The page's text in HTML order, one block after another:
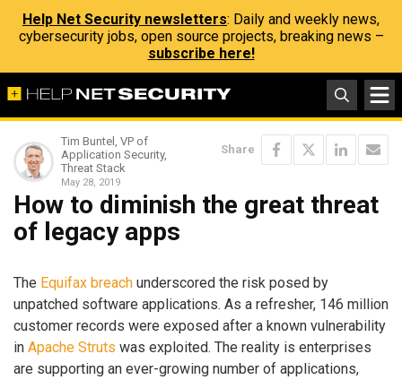
Help Net Security newsletters: Daily and weekly news,
cybersecurity jobs, open source projects, breaking news –
subscribe here!
Tim Buntel, VP of
Application Security,
Threat Stack
May 28, 2019
Share
How to diminish the great threat
of legacy apps
The Equifax breach underscored the risk posed by
unpatched software applications. As a refresher, 146 million
customer records were exposed after a known vulnerability
in Apache Struts was exploited. The reality is enterprises
are supporting an ever-growing number of applications,